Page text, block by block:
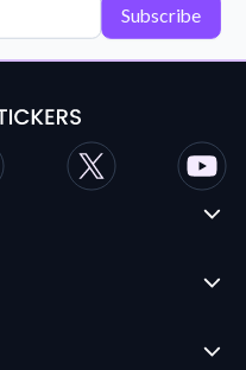
Subscribe